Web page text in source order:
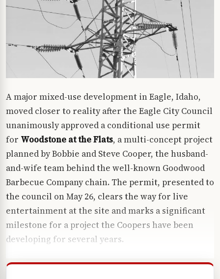
A major mixed-use development in Eagle, Idaho,
moved closer to reality after the Eagle City Council
unanimously approved a conditional use permit
for Woodstone at the Flats, a multi-concept project
planned by Bobbie and Steve Cooper, the husband-
and-wife team behind the well-known Goodwood
Barbecue Company chain. The permit, presented to
the council on May 26, clears the way for live
entertainment at the site and marks a significant
milestone for a project the Coopers have been
developing for several years.